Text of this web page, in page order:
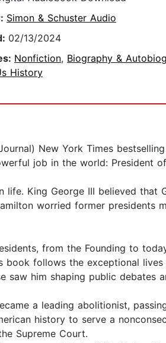
Simon & Schuster Audio
02/13/2024
Nonfiction, Biography &
History
New York Times
job in the world: President
life. King George III believed that
worried former presidents
from the Founding to
follows the exceptional
saw him shaping public debates
a leading abolitionist,
history to serve a
Supreme Court.